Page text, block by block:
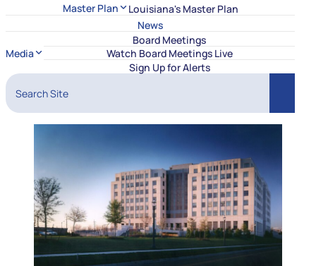
Master Plan
Louisiana's Master Plan
News
Media
Board Meetings
Watch Board Meetings Live
Sign Up for Alerts
Search Site
Search